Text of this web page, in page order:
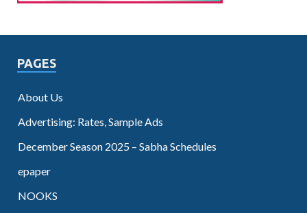
PAGES
About Us
Advertising: Rates, Sample Ads
December Season 2025 – Sabha Schedules
epaper
NOOKS